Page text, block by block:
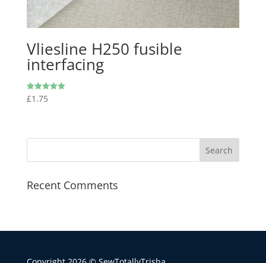
Vliesline H250 fusible
interfacing
Rated
5.00
£1.75
Recent Comments